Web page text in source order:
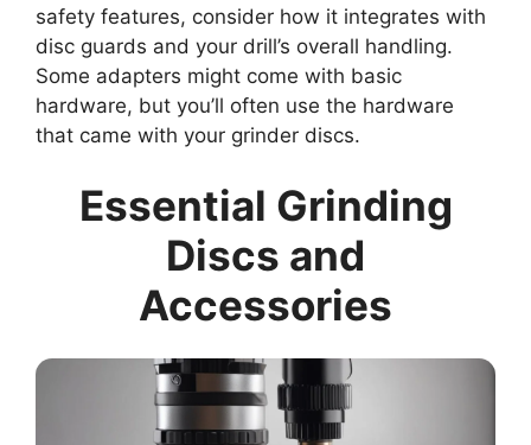
safety features, consider how it integrates with
disc guards and your drill’s overall handling.
Some adapters might come with basic
hardware, but you’ll often use the hardware
that came with your grinder discs.
Essential Grinding
Discs and
Accessories